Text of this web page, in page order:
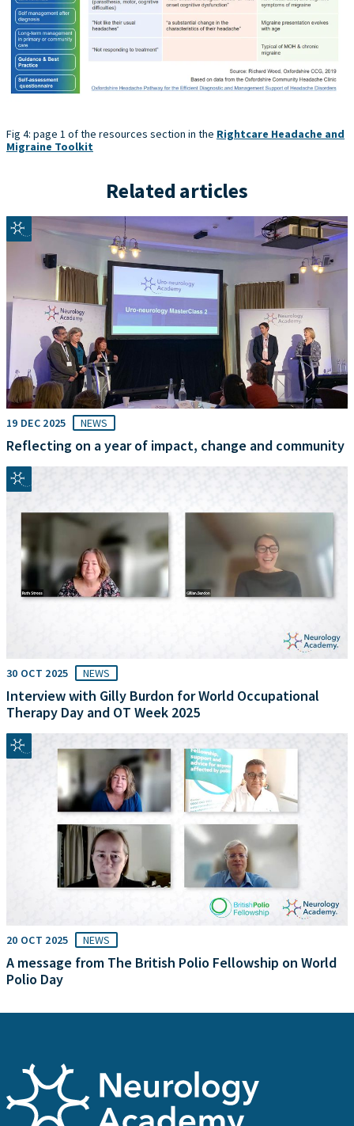
Fig 4: page 1 of the resources section in the Rightcare Headache and
Migraine Toolkit
Related articles
19 DEC 2025 NEWS
Reflecting on a year of impact, change and community
30 OCT 2025 NEWS
Interview with Gilly Burdon for World Occupational
Therapy Day and OT Week 2025
20 OCT 2025 NEWS
A message from The British Polio Fellowship on World
Polio Day